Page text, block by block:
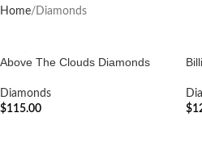
Home Diamonds
Above The Clouds Diamonds
Diamonds
$115.00
$